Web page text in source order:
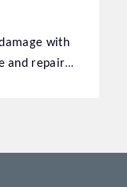
with
and repair